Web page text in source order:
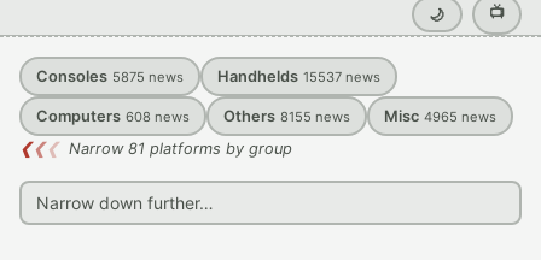
🌙 📺
Consoles 5875 news Handhelds 15537 news
Computers 608 news Others 8155 news Misc 4965 news
❮❮❮ Narrow 81 platforms by group